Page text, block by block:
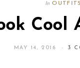
In OUTFITS
Cool
MAY 14, 2016 3